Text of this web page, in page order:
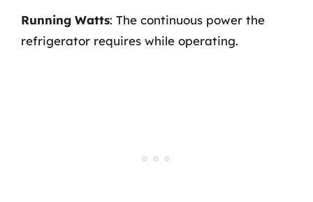
Running Watts: The continuous power the
refrigerator requires while operating.